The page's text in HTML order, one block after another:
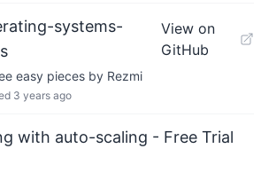
systems-
View on
GitHub
easy pieces by Rezmi
3 years ago
with auto-scaling - Free Trial